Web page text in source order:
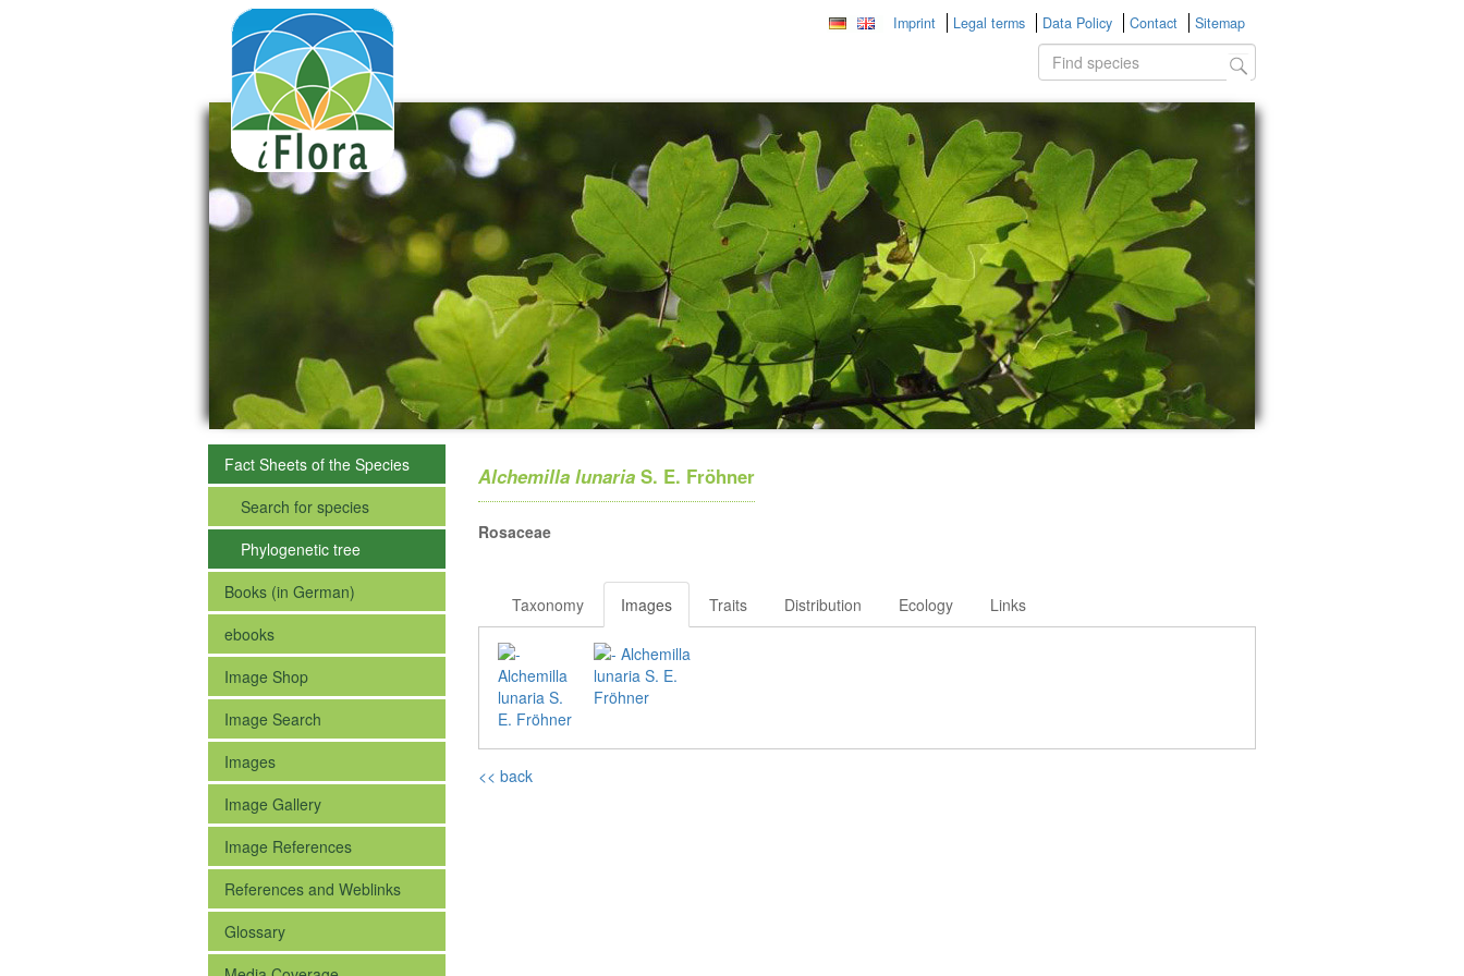
Imprint Legal terms Data Policy Contact Sitemap
Fact Sheets of the Species
Search for species
Phylogenetic tree
Books (in German)
ebooks
Image Shop
Image Search
Images
Image Gallery
Image References
References and Weblinks
Glossary
Alchemilla lunaria S. E. Fröhner
Rosaceae
Taxonomy Images Traits Distribution Ecology Links
<< back